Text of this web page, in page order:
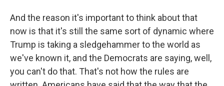
And the reason it's important to think about that
now is that it's still the same sort of dynamic where
Trump is taking a sledgehammer to the world as
we've known it, and the Democrats are saying, well,
you can't do that. That's not how the rules are